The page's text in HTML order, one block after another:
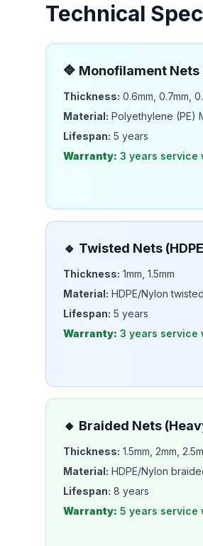
Technical
🔷 Monofilament Nets
Thickness: 0.6mm, 0.7mm,
Material: Polyethylene (PE)
Lifespan: 5 years
Warranty: 3 years service
🔹 Twisted Nets
Thickness: 1mm, 1.5mm
Material: HDPE/Nylon twisted
Lifespan: 5 years
Warranty: 3 years service
🔸 Braided Nets
Thickness: 1.5mm, 2mm,
Material: HDPE/Nylon
Lifespan: 8 years
Warranty: 5 years service